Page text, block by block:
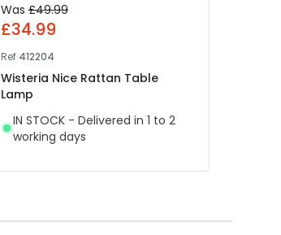
Was £49.99
£34.99
Ref 412204
Wisteria Nice Rattan Table
Lamp
IN STOCK - Delivered in 1 to 2
working days